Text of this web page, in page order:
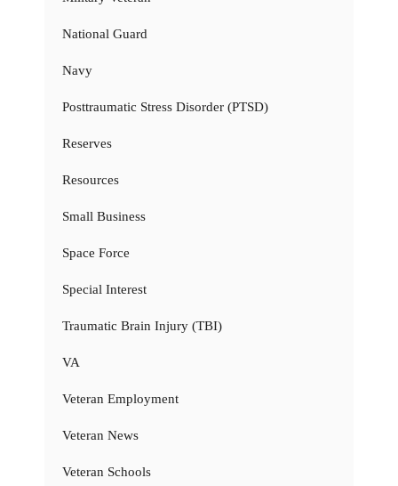
National Guard
Navy
Posttraumatic Stress Disorder (PTSD)
Reserves
Resources
Small Business
Space Force
Special Interest
Traumatic Brain Injury (TBI)
VA
Veteran Employment
Veteran News
Veteran Schools